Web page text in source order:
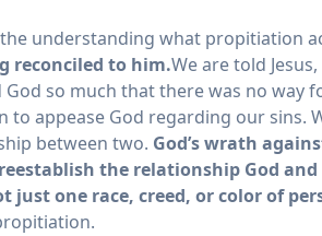
understanding what propitiation
reconciled to him.We are told
so much that there was no
appease God regarding our sins.
between two. God’s wrath
the relationship God
just one race, creed, or color of